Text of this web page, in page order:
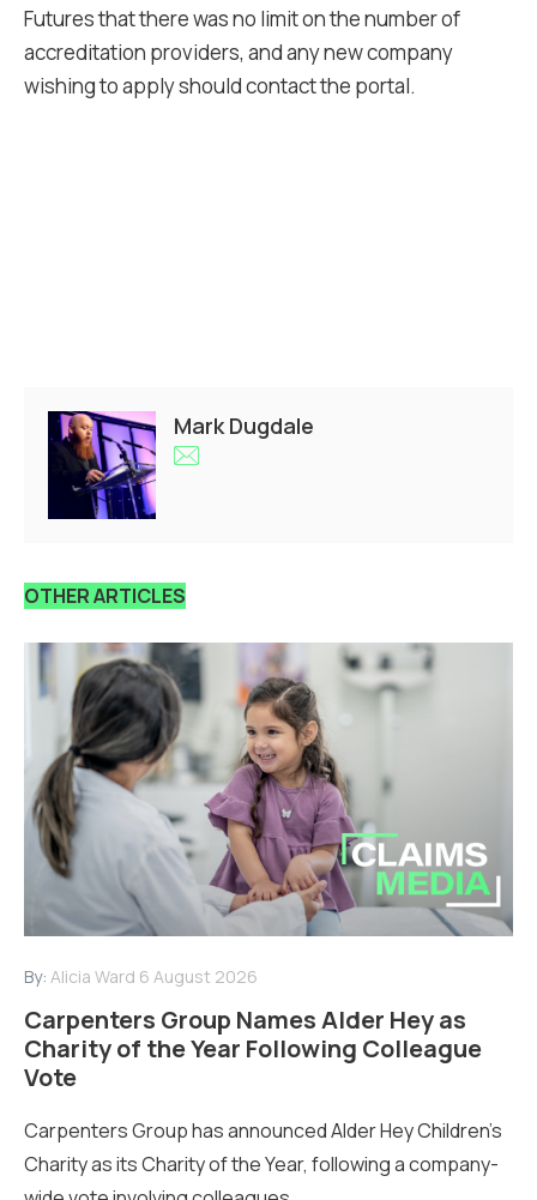
Futures that there was no limit on the number of
accreditation providers, and any new company
wishing to apply should contact the portal.
Mark Dugdale
OTHER ARTICLES
By: Alicia Ward 6 August 2026
Carpenters Group Names Alder Hey as
Charity of the Year Following Colleague
Vote
Carpenters Group has announced Alder Hey Children’s
Charity as its Charity of the Year, following a company-